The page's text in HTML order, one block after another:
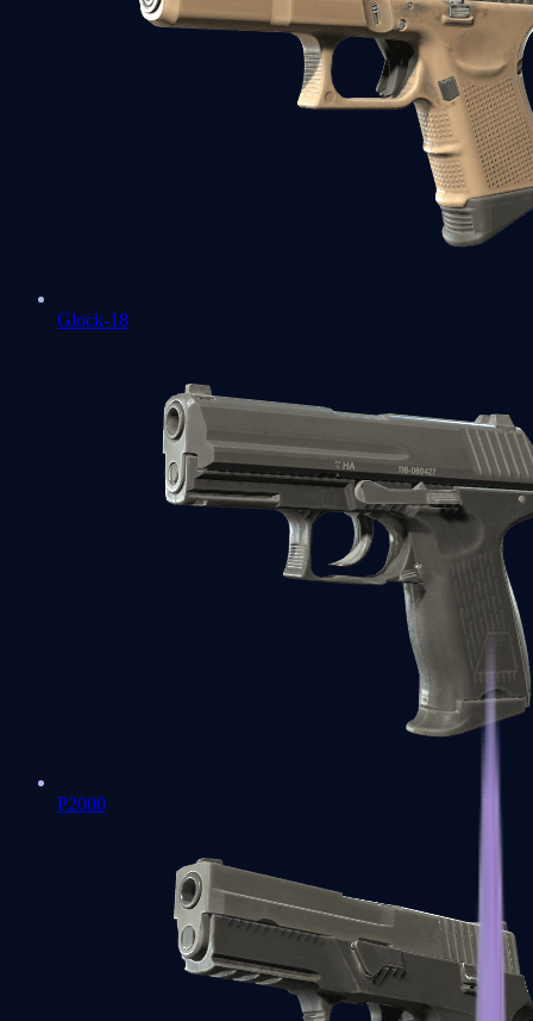
Glock-18
P2000